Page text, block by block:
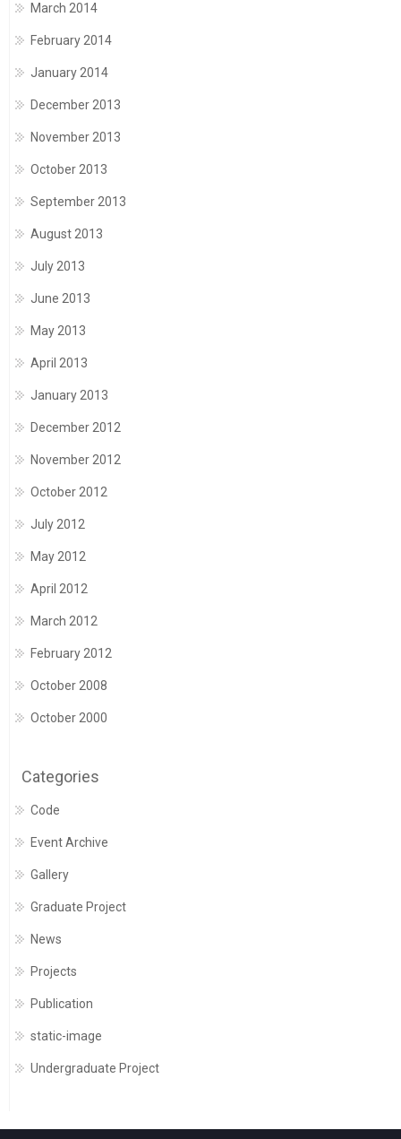
March 2014
February 2014
January 2014
December 2013
November 2013
October 2013
September 2013
August 2013
July 2013
June 2013
May 2013
April 2013
January 2013
December 2012
November 2012
October 2012
July 2012
May 2012
April 2012
March 2012
February 2012
October 2008
October 2000
Categories
Code
Event Archive
Gallery
Graduate Project
News
Projects
Publication
static-image
Undergraduate Project